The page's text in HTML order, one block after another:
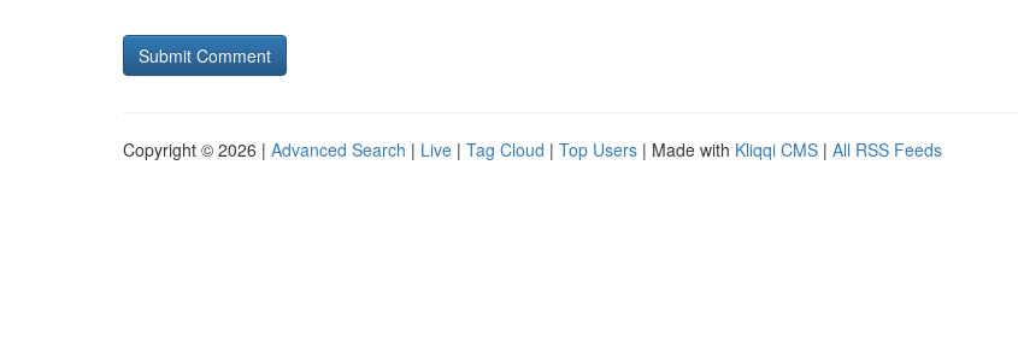
Copyright © 2026 | Advanced Search | Live | Tag Cloud | Top Users | Made with Kliqqi CMS | All RSS Feeds